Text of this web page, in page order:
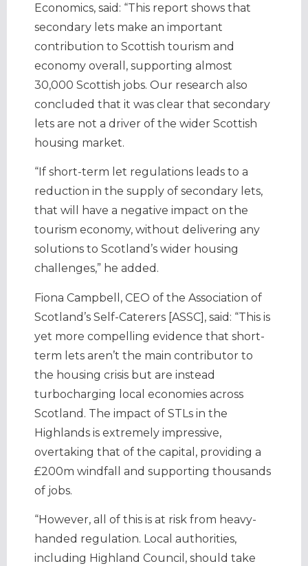
Economics, said: “This report shows that
secondary lets make an important
contribution to Scottish tourism and
economy overall, supporting almost
30,000 Scottish jobs. Our research also
concluded that it was clear that secondary
lets are not a driver of the wider Scottish
housing market.
“If short-term let regulations leads to a
reduction in the supply of secondary lets,
that will have a negative impact on the
tourism economy, without delivering any
solutions to Scotland’s wider housing
challenges,” he added.
Fiona Campbell, CEO of the Association of
Scotland’s Self-Caterers [ASSC], said: “This is
yet more compelling evidence that short-
term lets aren’t the main contributor to
the housing crisis but are instead
turbocharging local economies across
Scotland. The impact of STLs in the
Highlands is extremely impressive,
overtaking that of the capital, providing a
£200m windfall and supporting thousands
of jobs.
“However, all of this is at risk from heavy-
handed regulation. Local authorities,
including Highland Council, should take